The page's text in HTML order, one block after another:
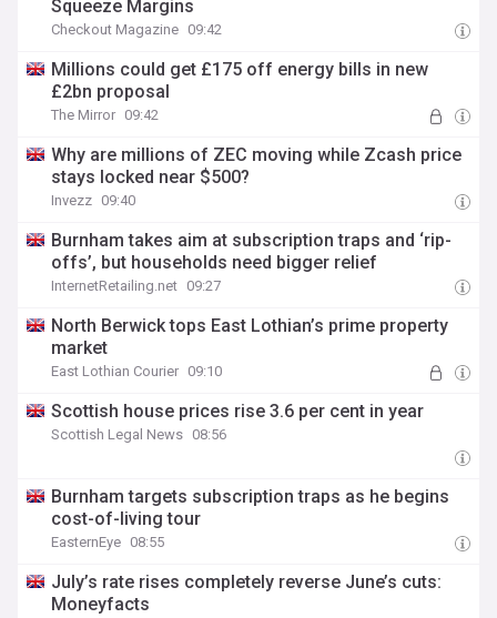
Squeeze Margins
Checkout Magazine 09:42
Millions could get £175 off energy bills in new
£2bn proposal
The Mirror 09:42
Why are millions of ZEC moving while Zcash price
stays locked near $500?
Invezz 09:40
Burnham takes aim at subscription traps and ‘rip-
offs’, but households need bigger relief
InternetRetailing.net 09:27
North Berwick tops East Lothian’s prime property
market
East Lothian Courier 09:10
Scottish house prices rise 3.6 per cent in year
Scottish Legal News 08:56
Burnham targets subscription traps as he begins
cost-of-living tour
EasternEye 08:55
July’s rate rises completely reverse June’s cuts:
Moneyfacts